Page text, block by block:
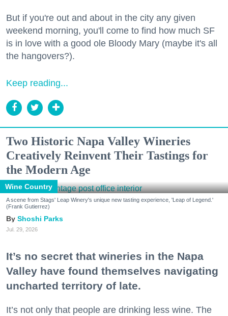
But if you're out and about in the city any given
weekend morning, you'll come to find how much SF
is in love with a good ole Bloody Mary (maybe it's all
the hangovers?).
Keep reading...
Two Historic Napa Valley Wineries
Creatively Reinvent Their Tastings for
the Modern Age
Wine Country
A scene from Stags' Leap Winery's unique new tasting experience, 'Leap of Legend.'
(Frank Gutierrez)
Shoshi Parks
Jul. 29, 2026
It’s no secret that wineries in the Napa
Valley have found themselves navigating
uncharted territory of late.
It’s not only that people are drinking less wine. The